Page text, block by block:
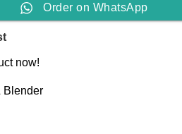
Order on WhatsApp
now!
Blender